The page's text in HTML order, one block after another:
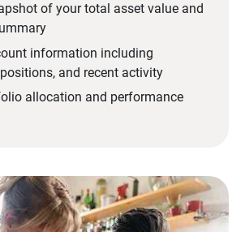
of your total asset value and
information including
and recent activity
allocation and performance